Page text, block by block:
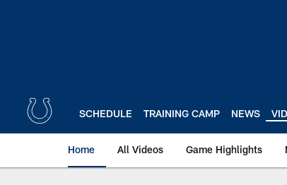
SCHEDULE TRAINING CAMP NEWS
Home All Videos Game Highlights